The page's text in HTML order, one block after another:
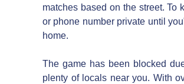
matches based on the street.
or phone number private until
home.
The game has been blocked
plenty of locals near you. With